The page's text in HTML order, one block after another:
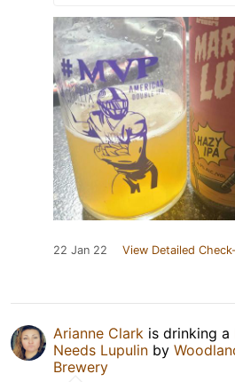
22 Jan 22 View Detailed
Arianne Clark is drinking a
Needs Lupulin by
Brewery